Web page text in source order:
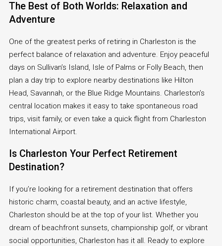
The Best of Both Worlds: Relaxation and
Adventure
One of the greatest perks of retiring in Charleston is the
perfect balance of relaxation and adventure. Enjoy peaceful
days on Sullivan’s Island, Isle of Palms or Folly Beach, then
plan a day trip to explore nearby destinations like Hilton
Head, Savannah, or the Blue Ridge Mountains. Charleston’s
central location makes it easy to take spontaneous road
trips, visit family, or even take a quick flight from Charleston
International Airport.
Is Charleston Your Perfect Retirement
Destination?
If you’re looking for a retirement destination that offers
historic charm, coastal beauty, and an active lifestyle,
Charleston should be at the top of your list. Whether you
dream of beachfront sunsets, championship golf, or vibrant
social opportunities, Charleston has it all. Ready to explore